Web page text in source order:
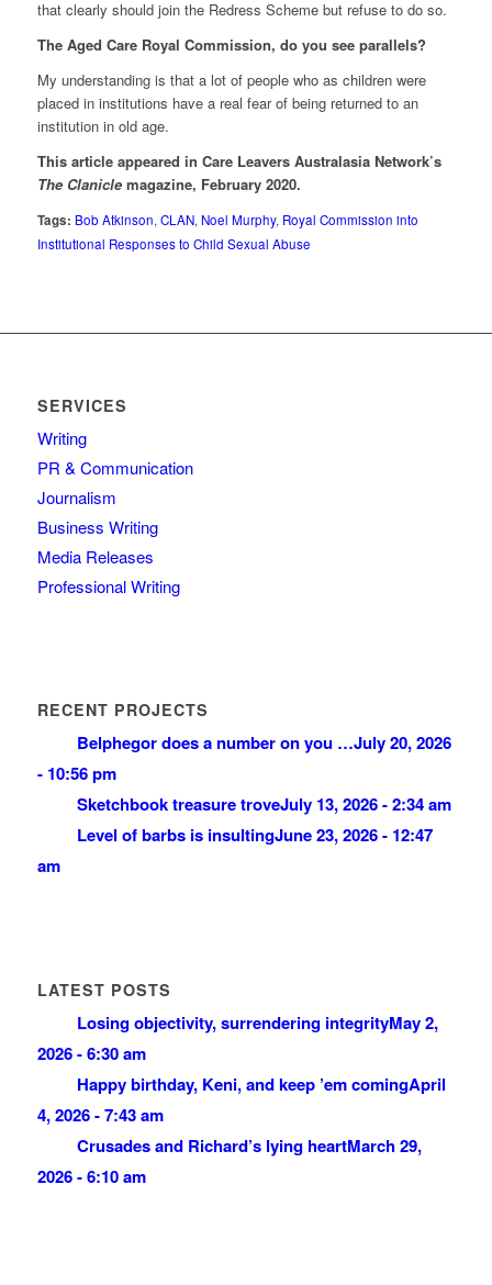
that clearly should join the Redress Scheme but refuse to do so.
The Aged Care Royal Commission, do you see parallels?
My understanding is that a lot of people who as children were
placed in institutions have a real fear of being returned to an
institution in old age.
This article appeared in Care Leavers Australasia Network’s
The Claniclemagazine, February 2020.
Tags: Bob Atkinson,CLAN,Noel Murphy, Royal Commission into
Institutional Responses to Child Sexual Abuse
SERVICES
Writing
PR & Communication
Journalism
Business Writing
Media Releases
Professional Writing
RECENT PROJECTS
Belphegor does a number on you …July 20, 2026
- 10:56 pm
Sketchbook treasure troveJuly 13, 2026 - 2:34 am
Level of barbs is insultingJune 23, 2026 - 12:47
am
LATEST POSTS
Losing objectivity, surrendering integrityMay 2,
2026 - 6:30 am
Happy birthday, Keni, and keep ’em comingApril
4, 2026 - 7:43 am
Crusades and Richard’s lying heartMarch 29,
2026 - 6:10 am